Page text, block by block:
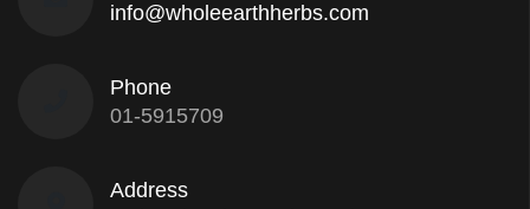
info@wholeearthherbs.com
Phone
01-5915709
Address